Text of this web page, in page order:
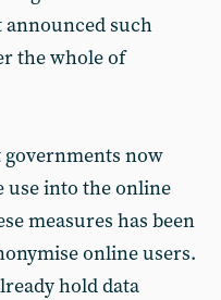
such
the whole of
now
use into the online
measures has been
online users.
hold data